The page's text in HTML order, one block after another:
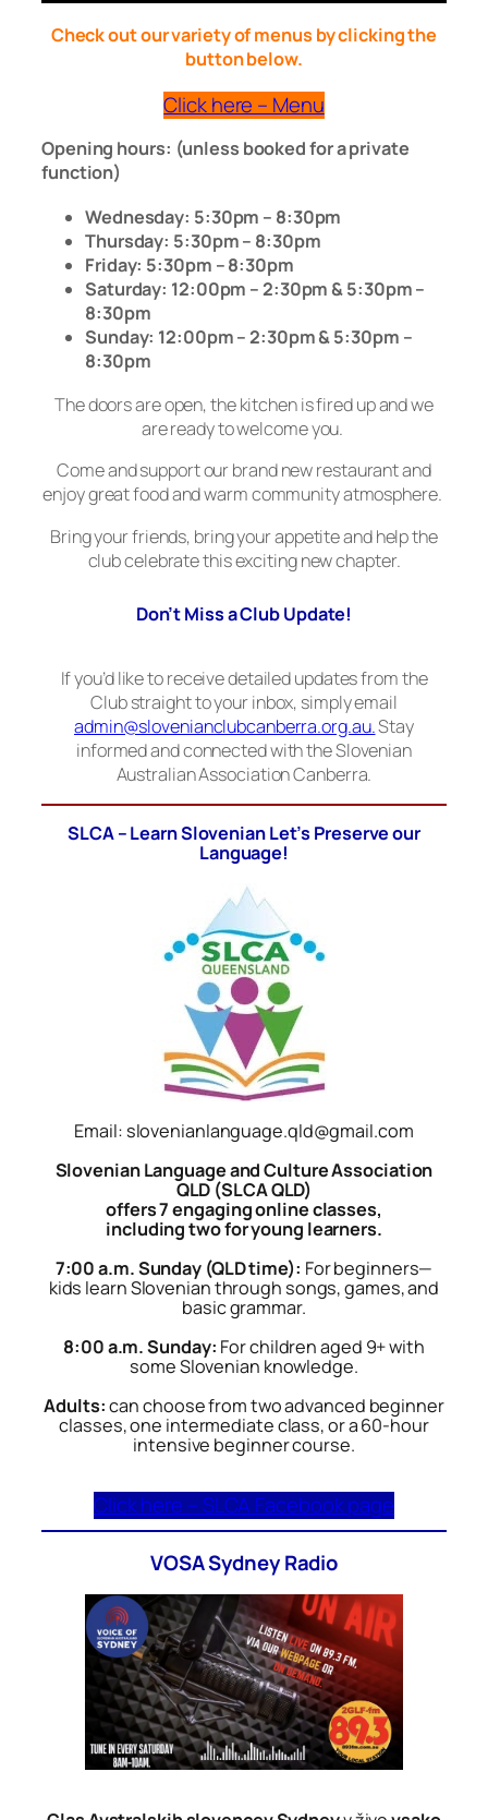
Check out our variety of menus by clicking the
button below.
Click here – Menu
Opening hours: (unless booked for a private
function)
Wednesday: 5:30pm – 8:30pm
Thursday: 5:30pm – 8:30pm
Friday: 5:30pm – 8:30pm
Saturday: 12:00pm – 2:30pm & 5:30pm –
8:30pm
Sunday: 12:00pm – 2:30pm & 5:30pm –
8:30pm
The doors are open, the kitchen is fired up and we
are ready to welcome you.
Come and support our brand new restaurant and
enjoy great food and warm community atmosphere.
Bring your friends, bring your appetite and help the
club celebrate this exciting new chapter.
Don’t Miss a Club Update!
If you’d like to receive detailed updates from the
Club straight to your inbox, simply email
admin@slovenianclubcanberra.org.au.Stay
informed and connected with the Slovenian
Australian Association Canberra.
SLCA – Learn Slovenian Let’s Preserve our
Language!
Email: slovenianlanguage.qld@gmail.com
Slovenian Language and Culture Association
QLD (SLCA QLD)
offers 7 engaging online classes,
including two for young learners.
7:00 a.m. Sunday (QLD time): For beginners—
kids learn Slovenian through songs, games, and
basic grammar.
8:00 a.m. Sunday: For children aged 9+ with
some Slovenian knowledge.
Adults:can choose from two advanced beginner
classes, one intermediate class, or a 60-hour
intensive beginner course.
Click here – SLCA Facebook page
VOSA Sydney Radio